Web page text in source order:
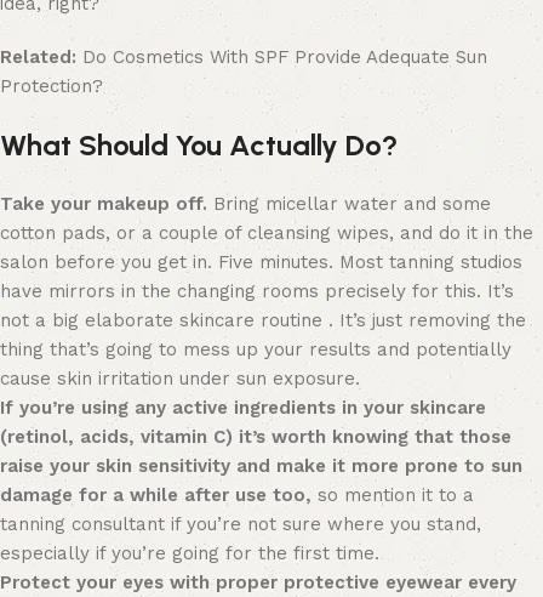
Related: Do Cosmetics With SPF Provide Adequate Sun
Protection?
What Should You Actually Do?
Take your makeup off. Bring micellar water and some
cotton pads, or a couple of cleansing wipes, and do it in the
salon before you get in. Five minutes. Most tanning studios
have mirrors in the changing rooms precisely for this. It’s
not a big elaborate skincare routine . It’s just removing the
thing that’s going to mess up your results and potentially
cause skin irritation under sun exposure.
If you’re using any active ingredients in your skincare
(retinol, acids, vitamin C) it’s worth knowing that those
raise your skin sensitivity and make it more prone to sun
damage for a while after use too,so mention it to a
tanning consultant if you’re not sure where you stand,
especially if you’re going for the first time.
Protect your eyes with proper protective eyewear every